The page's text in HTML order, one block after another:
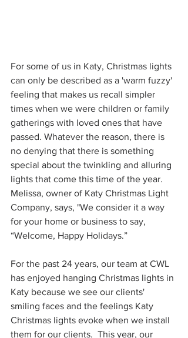
For some of us in Katy, Christmas lights
can only be described as a 'warm fuzzy'
feeling that makes us recall simpler
times when we were children or family
gatherings with loved ones that have
passed. Whatever the reason, there is
no denying that there is something
special about the twinkling and alluring
lights that come this time of the year.
Melissa, owner of Katy Christmas Light
Company, says, "We consider it a way
for your home or business to say,
“Welcome, Happy Holidays.”
For the past 24 years, our team at CWL
has enjoyed hanging Christmas lights in
Katy because we see our clients'
smiling faces and the feelings Katy
Christmas lights evoke when we install
them for our clients.  This year, our